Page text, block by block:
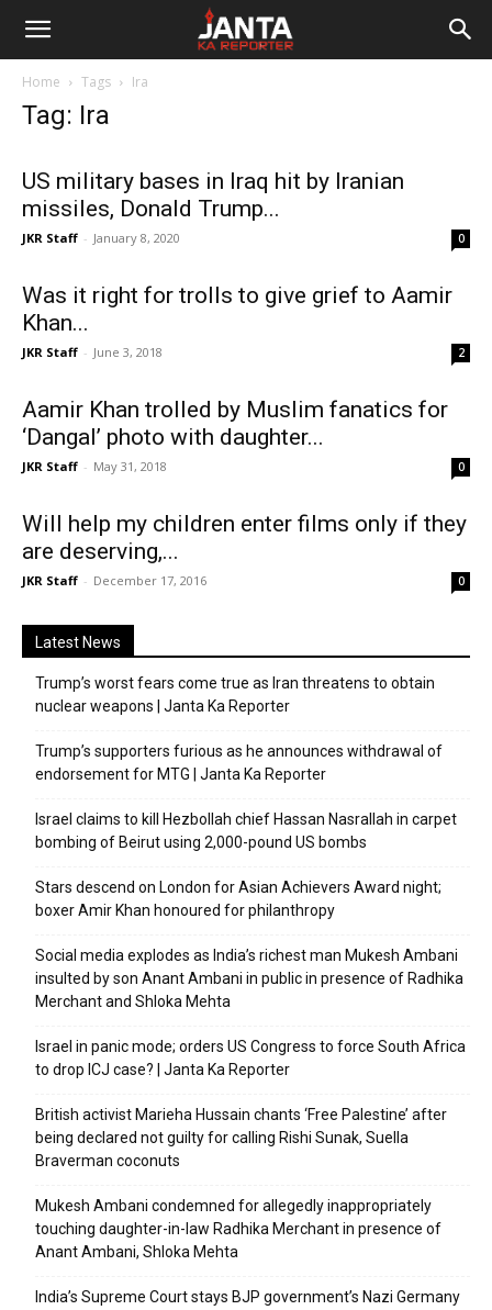
Janta
Home Tags Ira
Tag: Ira
US military bases in Iraq hit by Iranian
missiles, Donald Trump...
JKR Staff - January 8, 2020 0
Was it right for trolls to give grief to Aamir
Khan...
JKR Staff - June 3, 2018 2
Aamir Khan trolled by Muslim fanatics for
‘Dangal’ photo with daughter...
JKR Staff - May 31, 2018 0
Will help my children enter films only if they
are deserving,...
JKR Staff - December 17, 2016 0
Latest News
Trump’s worst fears come true as Iran threatens to obtain
nuclear weapons | Janta Ka Reporter
Trump’s supporters furious as he announces withdrawal of
endorsement for MTG | Janta Ka Reporter
Israel claims to kill Hezbollah chief Hassan Nasrallah in carpet
bombing of Beirut using 2,000-pound US bombs
Stars descend on London for Asian Achievers Award night;
boxer Amir Khan honoured for philanthropy
Social media explodes as India’s richest man Mukesh Ambani
insulted by son Anant Ambani in public in presence of Radhika
Merchant and Shloka Mehta
Israel in panic mode; orders US Congress to force South Africa
to drop ICJ case? | Janta Ka Reporter
British activist Marieha Hussain chants ‘Free Palestine’ after
being declared not guilty for calling Rishi Sunak, Suella
Braverman coconuts
Mukesh Ambani condemned for allegedly inappropriately
touching daughter-in-law Radhika Merchant in presence of
Anant Ambani, Shloka Mehta
India’s Supreme Court stays BJP government’s Nazi Germany